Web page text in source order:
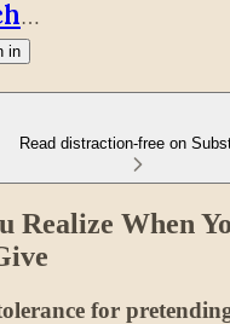
Life Branches
in
Read distraction-free on
Realize When
for